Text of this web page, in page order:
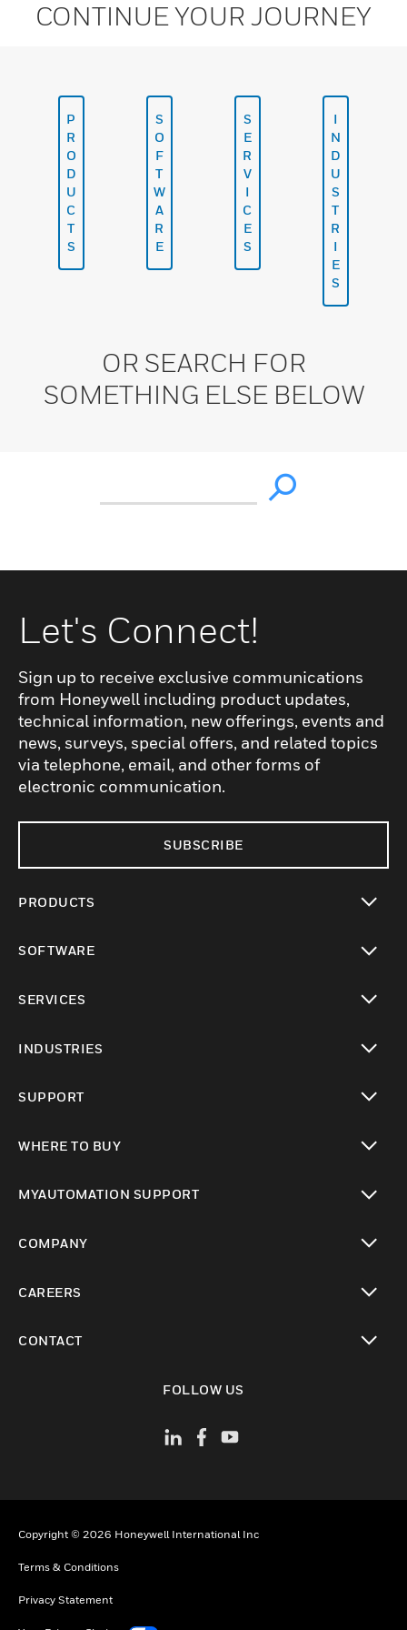
CONTINUE YOUR JOURNEY
P
R
O
D
U
C
T
S
S
O
F
T
W
A
R
E
S
E
R
V
I
C
E
S
I
N
D
U
S
T
R
I
E
S
OR SEARCH FOR
SOMETHING ELSE BELOW
Let's Connect!
Sign up to receive exclusive communications
from Honeywell including product updates,
technical information, new offerings, events and
news, surveys, special offers, and related topics
via telephone, email, and other forms of
electronic communication.
SUBSCRIBE
PRODUCTS
SOFTWARE
SERVICES
INDUSTRIES
SUPPORT
WHERE TO BUY
MYAUTOMATION SUPPORT
COMPANY
CAREERS
CONTACT
FOLLOW US
Copyright © 2026 Honeywell International Inc
Terms & Conditions
Privacy Statement